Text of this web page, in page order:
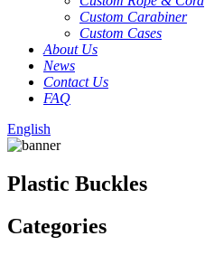
Custom Carabiner
Custom Cases
About Us
News
Contact Us
FAQ
English
Plastic Buckles
Categories